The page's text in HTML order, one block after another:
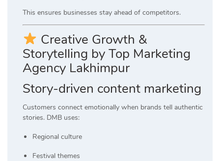
This ensures businesses stay ahead of competitors.
Creative Growth &
Storytelling by Top Marketing
Agency Lakhimpur
Story-driven content marketing
Customers connect emotionally when brands tell authentic
stories. DMB uses:
Regional culture
Festival themes